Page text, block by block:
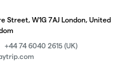
Street, W1G 7AJ London, United
+44 74 6040 2615 (UK)